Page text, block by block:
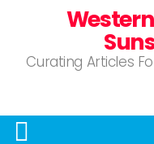
Curating Articles